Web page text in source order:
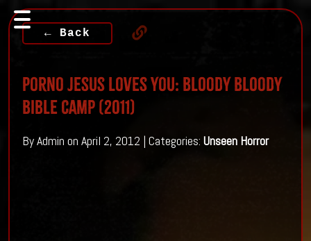
← Back
Porno Jesus loves you: Bloody Bloody
Bible Camp (2011)
By Admin on April 2, 2012 | Categories: Unseen Horror